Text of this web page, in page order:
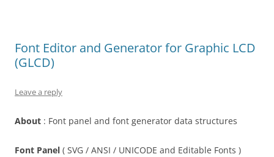
Font Editor and Generator for Graphic LCD
(GLCD)
Leave a reply
About : Font panel and font generator data structures
Font Panel ( SVG / ANSI / UNICODE and Editable Fonts )